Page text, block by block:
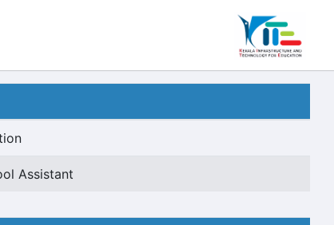
Assistant